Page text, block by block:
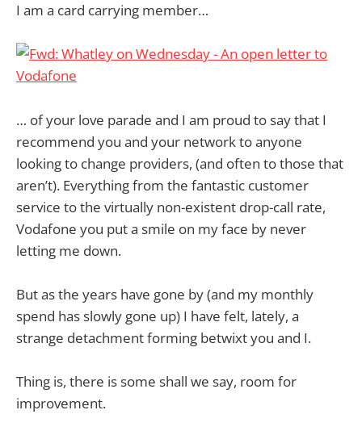
I am a card carrying member…
… of your love parade and I am proud to say that I
recommend you and your network to anyone
looking to change providers, (and often to those that
aren’t). Everything from the fantastic customer
service to the virtually non-existent drop-call rate,
Vodafone you put a smile on my face by never
letting me down.
But as the years have gone by (and my monthly
spend has slowly gone up) I have felt, lately, a
strange detachment forming betwixt you and I.
Thing is, there is some shall we say, room for
improvement.